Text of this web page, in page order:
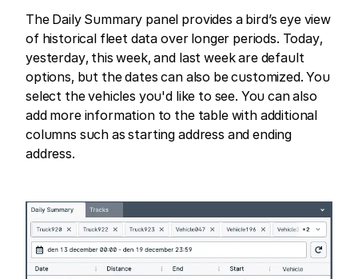
The Daily Summary panel provides a bird’s eye view
of historical fleet data over longer periods. Today,
yesterday, this week, and last week are default
options, but the dates can also be customized. You
select the vehicles you'd like to see. You can also
add more information to the table with additional
columns such as starting address and ending
address.